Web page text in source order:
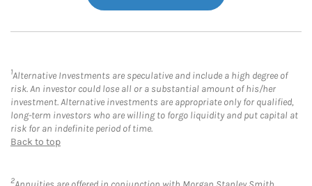
1Alternative Investments are speculative and include a high degree of
risk. An investor could lose all or a substantial amount of his/her
investment. Alternative investments are appropriate only for qualified,
long-term investors who are willing to forgo liquidity and put capital at
risk for an indefinite period of time.
Back to top
2